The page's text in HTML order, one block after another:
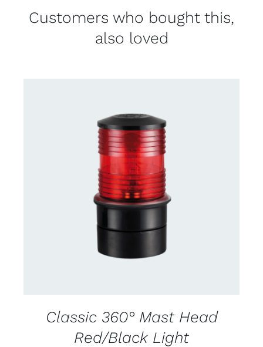
Customers who bought this,
also loved
CONTACT US FOR AVAILABILITY
Classic 360° Mast Head
Red/Black Light